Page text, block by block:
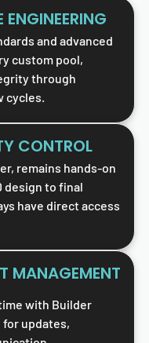
and advanced
custom pool,
through
cycles.
CONTROL
remains hands-on
design to final
have direct access
MANAGEMENT
with Builder
updates,